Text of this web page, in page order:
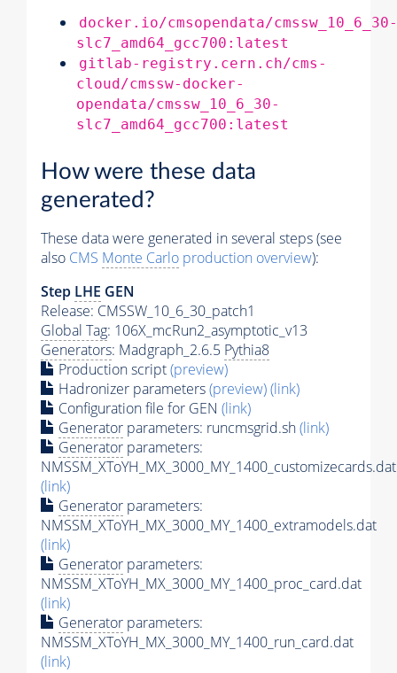
docker.io/cmsopendata/cmssw_10_6_30-
slc7_amd64_gcc700:latest
gitlab-registry.cern.ch/cms-
cloud/cmssw-docker-
opendata/cmssw_10_6_30-
slc7_amd64_gcc700:latest
How were these data
generated?
These data were generated in several steps (see
also CMS Monte Carlo production overview):
Step LHE GEN
Release: CMSSW_10_6_30_patch1
Global Tag: 106X_mcRun2_asymptotic_v13
Generators: Madgraph_2.6.5 Pythia8
Production script(preview)
Hadronizer parameters(preview)(link)
Configuration file for GEN (link)
Generator parameters: runcmsgrid.sh(link)
Generator parameters:
NMSSM_XToYH_MX_3000_MY_1400_customizecards.dat
(link)
Generator parameters:
NMSSM_XToYH_MX_3000_MY_1400_extramodels.dat
(link)
Generator parameters:
NMSSM_XToYH_MX_3000_MY_1400_proc_card.dat
(link)
Generator parameters:
NMSSM_XToYH_MX_3000_MY_1400_run_card.dat
(link)